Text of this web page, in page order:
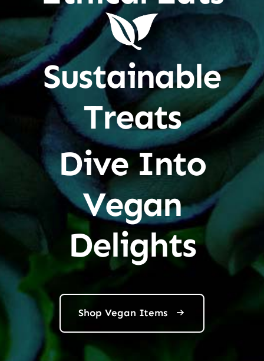
Sustainable
Treats
Dive Into
Vegan
Delights
Shop Vegan Items